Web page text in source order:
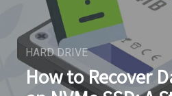
HARD DRIVE
How to Recover